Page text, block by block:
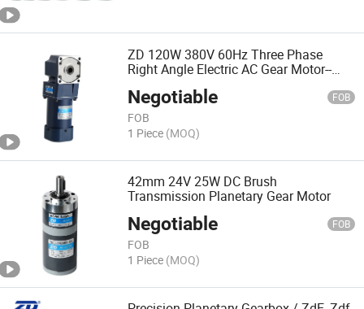
ZD 120W 380V 60Hz Three Phase
Right Angle Electric AC Gear Motor--
Negotiable FOB
FOB
1 Piece (MOQ)
42mm 24V 25W DC Brush
Transmission Planetary Gear Motor
Negotiable FOB
FOB
1 Piece (MOQ)